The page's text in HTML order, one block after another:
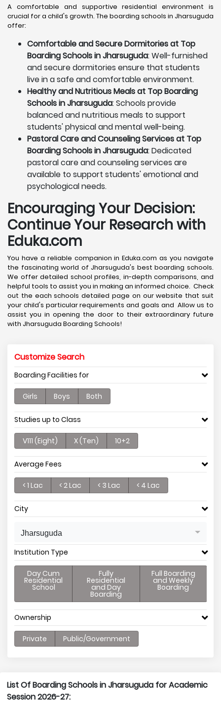
A comfortable and supportive residential environment is
crucial for a child's growth. The boarding schools in Jharsuguda
offer:
Comfortable and Secure Dormitories at Top
Boarding Schools in Jharsuguda: Well-furnished
and secure dormitories ensure that students
live in a safe and comfortable environment.
Healthy and Nutritious Meals at Top Boarding
Schools in Jharsuguda: Schools provide
balanced and nutritious meals to support
students' physical and mental well-being.
Pastoral Care and Counseling Services at Top
Boarding Schools in Jharsuguda: Dedicated
pastoral care and counseling services are
available to support students' emotional and
psychological needs.
Encouraging Your Decision:
Continue Your Research with
Eduka.com
You have a reliable companion in Eduka.com as you navigate
the fascinating world of Jharsuguda's best boarding schools.
We offer detailed school profiles, in-depth comparisons, and
helpful tools to assist you in making an informed choice. Check
out the each schools detailed page on our website that suit
your child's particular requirements and goals and Allow us to
assist you in opening the door to their extraordinary future
with Jharsuguda Boarding Schools!
Customize Search
Boarding Facilities for
Girls Boys Both
Studies up to Class
V111 (Eight) X (Ten) 10+2
Average Fees
< 1 Lac < 2 Lac < 3 Lac < 4 Lac
City
Jharsuguda
Institution Type
Day Cum
Residential
School
Fully
Residential
and Day
Boarding
Full Boarding
and Weekly
Boarding
Ownership
Private Public/Government
List Of Boarding Schools in Jharsuguda for Academic
Session 2026-27: